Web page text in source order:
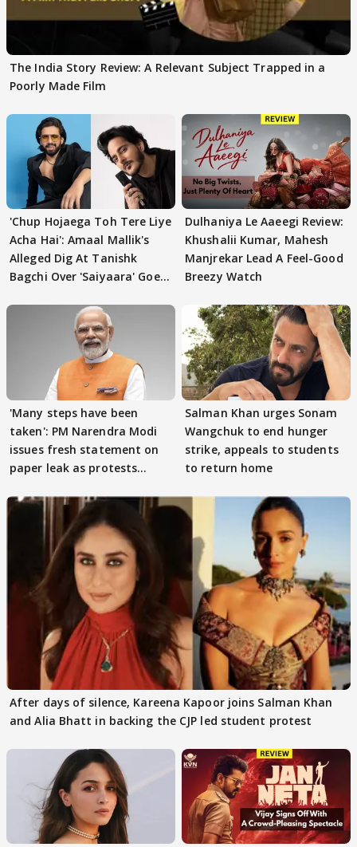
The India Story Review: A Relevant Subject Trapped in a
Poorly Made Film
'Chup Hojaega Toh Tere Liye
Acha Hai': Amaal Mallik's
Alleged Dig At Tanishk
Bagchi Over 'Saiyaara' Goes
Dulhaniya Le Aaeegi Review:
Khushalii Kumar, Mahesh
Manjrekar Lead A Feel-Good
Breezy Watch
'Many steps have been
taken': PM Narendra Modi
issues fresh statement on
paper leak as protests
Salman Khan urges Sonam
Wangchuk to end hunger
strike, appeals to students
to return home
After days of silence, Kareena Kapoor joins Salman Khan
and Alia Bhatt in backing the CJP led student protest